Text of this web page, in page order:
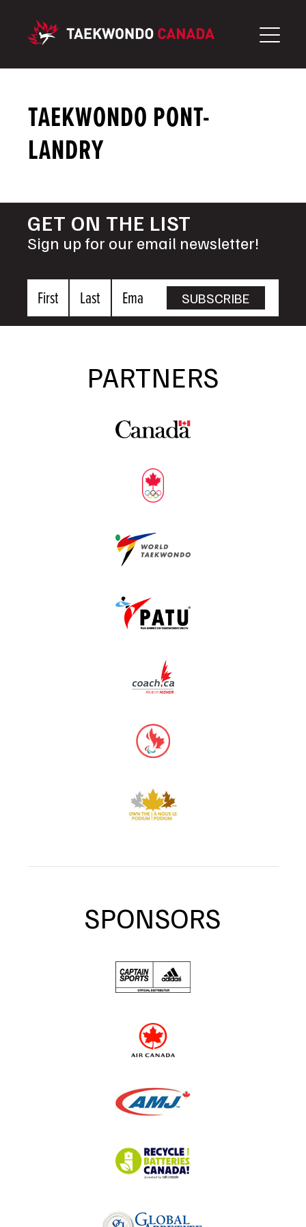
content
TAEKWONDO PONT-
LANDRY
GET ON THE LIST
Sign up for our email newsletter!
First
Name
Last
Name
Email SUBSCRIBE
PARTNERS
SPONSORS